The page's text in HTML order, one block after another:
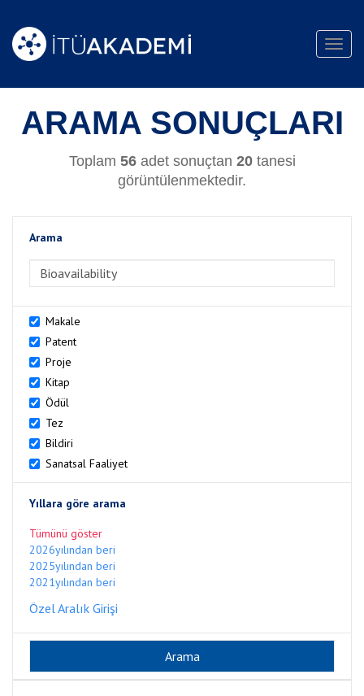
ARAMA SONUÇLARI
Toplam 56adet sonuçtan 20tanesi
görüntülenmektedir.
Arama
Makale
Patent
Proje
Kitap
Ödül
Tez
Bildiri
Sanatsal Faaliyet
Yıllara göre arama
Tümünü göster
2026yılından beri
2025yılından beri
2021yılından beri
Özel Aralık Girişi